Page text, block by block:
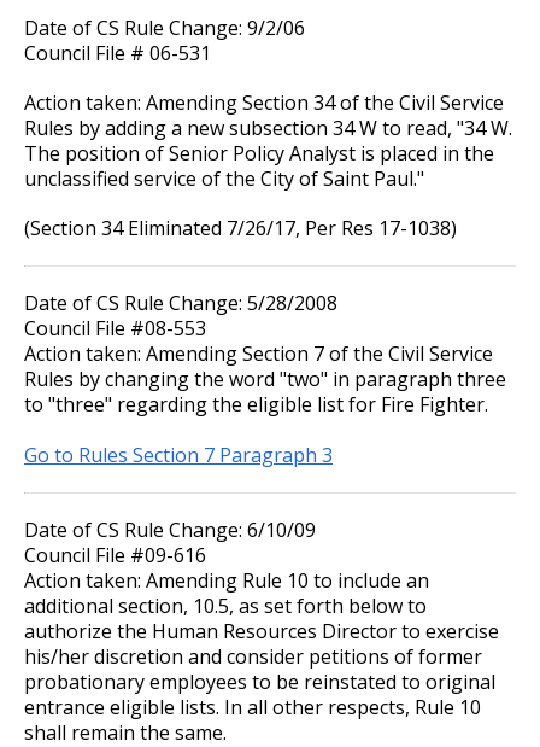
Date of CS Rule Change: 9/2/06
Council File # 06-531
Action taken: Amending Section 34 of the Civil Service
Rules by adding a new subsection 34 W to read, "34 W.
The position of Senior Policy Analyst is placed in the
unclassified service of the City of Saint Paul."
(Section 34 Eliminated 7/26/17, Per Res 17-1038)
Date of CS Rule Change: 5/28/2008
Council File #08-553
Action taken: Amending Section 7 of the Civil Service
Rules by changing the word "two" in paragraph three
to "three" regarding the eligible list for Fire Fighter.
Go to Rules Section 7 Paragraph 3
Date of CS Rule Change: 6/10/09
Council File #09-616
Action taken: Amending Rule 10 to include an
additional section, 10.5, as set forth below to
authorize the Human Resources Director to exercise
his/her discretion and consider petitions of former
probationary employees to be reinstated to original
entrance eligible lists. In all other respects, Rule 10
shall remain the same.